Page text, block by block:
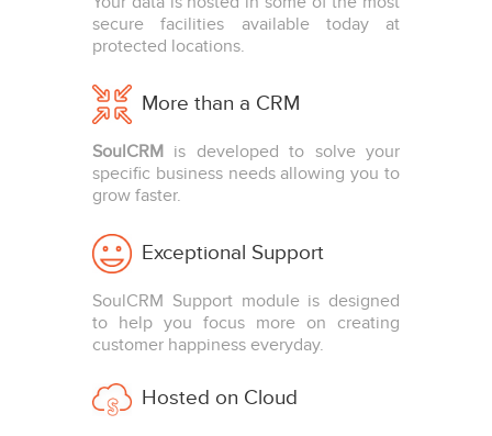
secure facilities available today at
protected locations.
More than a CRM
SoulCRM is developed to solve your
specific business needs allowing you to
grow faster.
Exceptional Support
SoulCRM Support module is designed
to help you focus more on creating
customer happiness everyday.
Hosted on Cloud